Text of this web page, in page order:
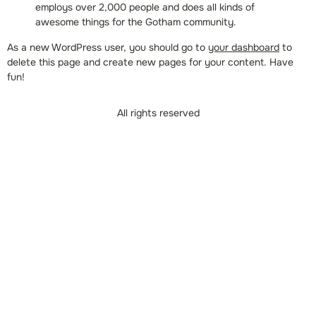
employs over 2,000 people and does all kinds of
awesome things for the Gotham community.
As a new WordPress user, you should go to your dashboard to
delete this page and create new pages for your content. Have
fun!
All rights reserved